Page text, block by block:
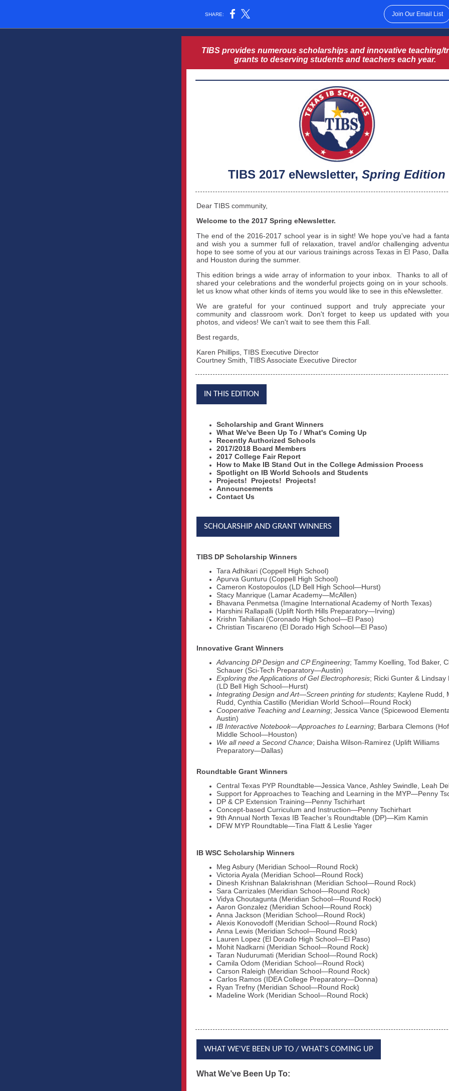
SHARE: Join Our Email List
TIBS provides numerous scholarships and innovative teaching/
grants to deserving students and teachers each year.
TIBS 2017 eNewsletter, Spring Edition
Dear TIBS community,
Welcome to the 2017 Spring eNewsletter.
The end of the 2016-2017 school year is in sight! We hope you've had a
and wish you a summer full of relaxation, travel and/or challenging
hope to see some of you at our various trainings across Texas in El Paso,
and Houston during the summer.
This edition brings a wide array of information to your inbox. Thanks to all of
shared your celebrations and the wonderful projects going on in your
let us know what other kinds of items you would like to see in this eNewsletter.
We are grateful for your continued support and truly appreciate your
community and classroom work. Don't forget to keep us updated with
photos, and videos! We can't wait to see them this Fall.
Best regards,
Karen Phillips, TIBS Executive Director
Courtney Smith, TIBS Associate Executive Director
IN THIS EDITION
Scholarship and Grant Winners
What We've Been Up To / What's Coming Up
Recently Authorized Schools
2017/2018 Board Members
2017 College Fair Report
How to Make IB Stand Out in the College Admission Process
Spotlight on IB World Schools and Students
Projects! Projects! Projects!
Announcements
Contact Us
SCHOLARSHIP AND GRANT WINNERS
TIBS DP Scholarship Winners
Tara Adhikari (Coppell High School)
Apurva Gunturu (Coppell High School)
Cameron Kostopoulos (LD Bell High School—Hurst)
Stacy Manrique (Lamar Academy—McAllen)
Bhavana Penmetsa (Imagine International Academy of North Texas)
Harshini Rallapalli (Uplift North Hills Preparatory—Irving)
Krishn Tahiliani (Coronado High School—El Paso)
Christian Tiscareno (El Dorado High School—El Paso)
Innovative Grant Winners
Advancing DP Design and CP Engineering; Tammy Koelling, Tod Baker,
Schauer (Sci-Tech Preparatory—Austin)
Exploring the Applications of Gel Electrophoresis; Ricki Gunter & Lindsay
(LD Bell High School—Hurst)
Integrating Design and Art—Screen printing for students; Kaylene Rudd,
Rudd, Cynthia Castillo (Meridian World School—Round Rock)
Cooperative Teaching and Learning; Jessica Vance (Spicewood
Austin)
IB Interactive Notebook—Approaches to Learning; Barbara Clemons
Middle School—Houston)
We all need a Second Chance; Daisha Wilson-Ramirez (Uplift Williams
Preparatory—Dallas)
Roundtable Grant Winners
Central Texas PYP Roundtable—Jessica Vance, Ashley Swindle, Leah
Support for Approaches to Teaching and Learning in the MYP—Penny
DP & CP Extension Training—Penny Tschirhart
Concept-based Curriculum and Instruction—Penny Tschirhart
9th Annual North Texas IB Teacher’s Roundtable (DP)—Kim Kamin
DFW MYP Roundtable—Tina Flatt & Leslie Yager
IB WSC Scholarship Winners
Meg Asbury (Meridian School—Round Rock)
Victoria Ayala (Meridian School—Round Rock)
Dinesh Krishnan Balakrishnan (Meridian School—Round Rock)
Sara Carrizales (Meridian School—Round Rock)
Vidya Choutagunta (Meridian School—Round Rock)
Aaron Gonzalez (Meridian School—Round Rock)
Anna Jackson (Meridian School—Round Rock)
Alexis Konovodoff (Meridian School—Round Rock)
Anna Lewis (Meridian School—Round Rock)
Lauren Lopez (El Dorado High School—El Paso)
Mohit Nadkarni (Meridian School—Round Rock)
Taran Nudurumati (Meridian School—Round Rock)
Camila Odom (Meridian School—Round Rock)
Carson Raleigh (Meridian School—Round Rock)
Carlos Ramos (IDEA College Preparatory—Donna)
Ryan Trefny (Meridian School—Round Rock)
Madeline Work (Meridian School—Round Rock)
WHAT WE'VE BEEN UP TO / WHAT'S COMING UP
What We’ve Been Up To: